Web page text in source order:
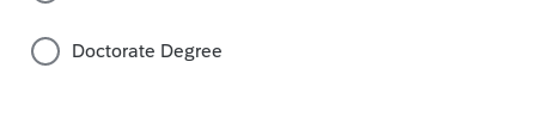
Doctorate Degree